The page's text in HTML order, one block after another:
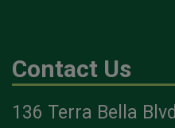
Contact Us
136 Terra Bella Blvd